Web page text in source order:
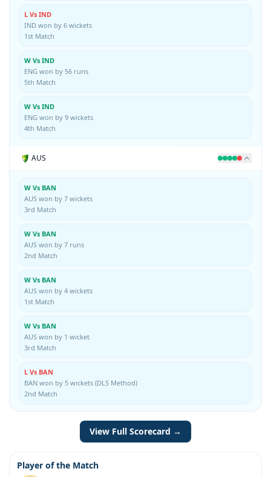
L Vs IND
IND won by 6 wickets
1st Match
W Vs IND
ENG won by 56 runs
5th Match
W Vs IND
ENG won by 9 wickets
4th Match
AUS
W Vs BAN
AUS won by 7 wickets
3rd Match
W Vs BAN
AUS won by 7 runs
2nd Match
W Vs BAN
AUS won by 4 wickets
1st Match
W Vs BAN
AUS won by 1 wicket
3rd Match
L Vs BAN
BAN won by 5 wickets (DLS Method)
2nd Match
View Full Scorecard →
Player of the Match